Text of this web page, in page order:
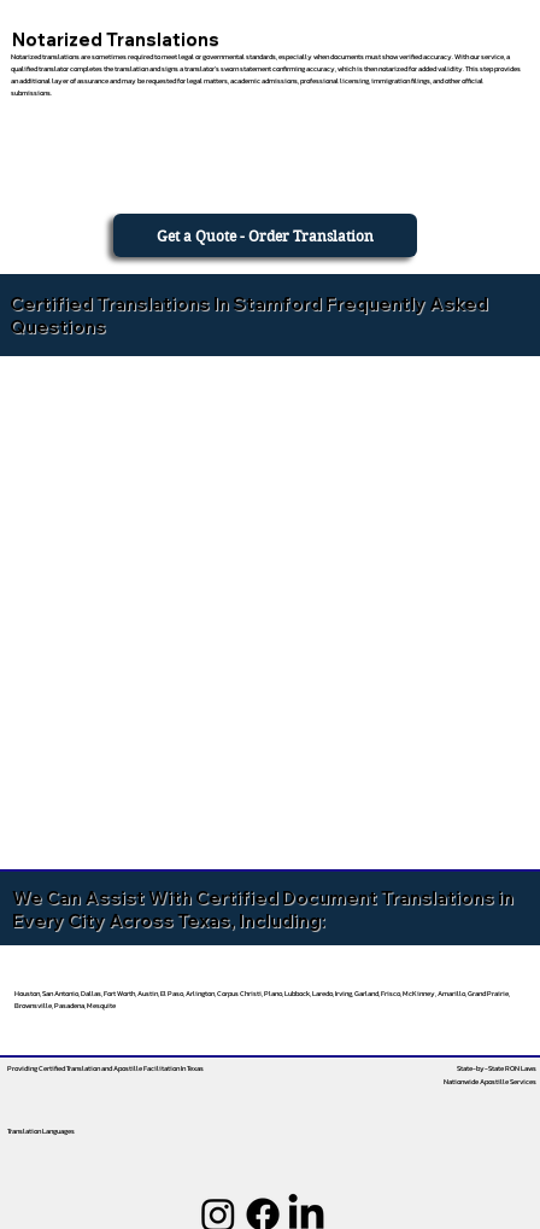
Notarized Translations
Notarized translations are sometimes required to meet legal or governmental standards, especially when documents must show verified accuracy. With our service, a
qualified translator completes the translation and signs a translator’s sworn statement confirming accuracy, which is then notarized for added validity. This step provides
an additional layer of assurance and may be requested for legal matters, academic admissions, professional licensing, immigration filings, and other official
submissions.
Get a Quote - Order Translation
Certified Translations In Stamford Frequently Asked
Questions
We Can Assist With Certified Document Translations in
Every City Across Texas, Including:
Houston, San Antonio, Dallas, Fort Worth, Austin, El Paso, Arlington, Corpus Christi, Plano, Lubbock, Laredo, Irving, Garland, Frisco, McKinney, Amarillo, Grand Prairie,
Brownsville, Pasadena, Mesquite
Providing Certified Translation and Apostille FacilitationIn Texas
Translation Languages
State-by-State RON Laws
Nationwide Apostille Services